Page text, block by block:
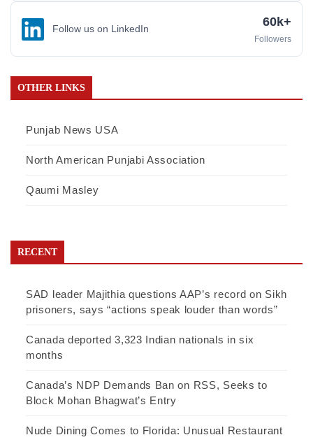
Follow us on LinkedIn 60k+
Followers
OTHER LINKS
Punjab News USA
North American Punjabi Association
Qaumi Masley
RECENT
SAD leader Majithia questions AAP’s record on Sikh
prisoners, says “actions speak louder than words”
Canada deported 3,323 Indian nationals in six
months
Canada’s NDP Demands Ban on RSS, Seeks to
Block Mohan Bhagwat’s Entry
Nude Dining Comes to Florida: Unusual Restaurant